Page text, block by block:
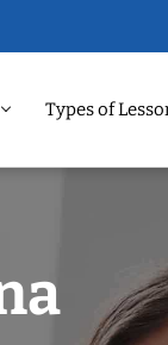
Types of